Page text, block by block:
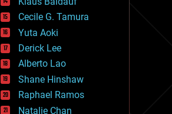
genetics
geoengineering
geography
geology
geopolitics
governance
government
gravity
habitats
Cecile G. Tamura
Yuta Aoki
Derick Lee
Alberto Lao
Shane Hinshaw
Raphael Ramos
Natalie Chan